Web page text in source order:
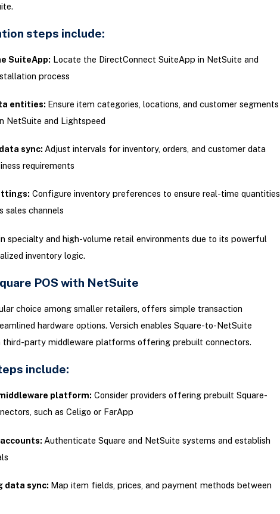
steps include:
SuiteApp: Locate the DirectConnect SuiteApp in NetSuite and
process
entities: Ensure item categories, locations, and customer segments
NetSuite and Lightspeed
sync: Adjust intervals for inventory, orders, and customer data
requirements
Configure inventory preferences to ensure real-time quantities
sales channels
specialty and high-volume retail environments due to its powerful
inventory logic.
POS with NetSuite
choice among smaller retailers, offers simple transaction
hardware options. Versich enables Square-to-NetSuite
third-party middleware platforms offering prebuilt connectors.
include:
platform: Consider providers offering prebuilt Square-
such as Celigo or FarApp
Authenticate Square and NetSuite systems and establish
data sync: Map item fields, prices, and payment methods between